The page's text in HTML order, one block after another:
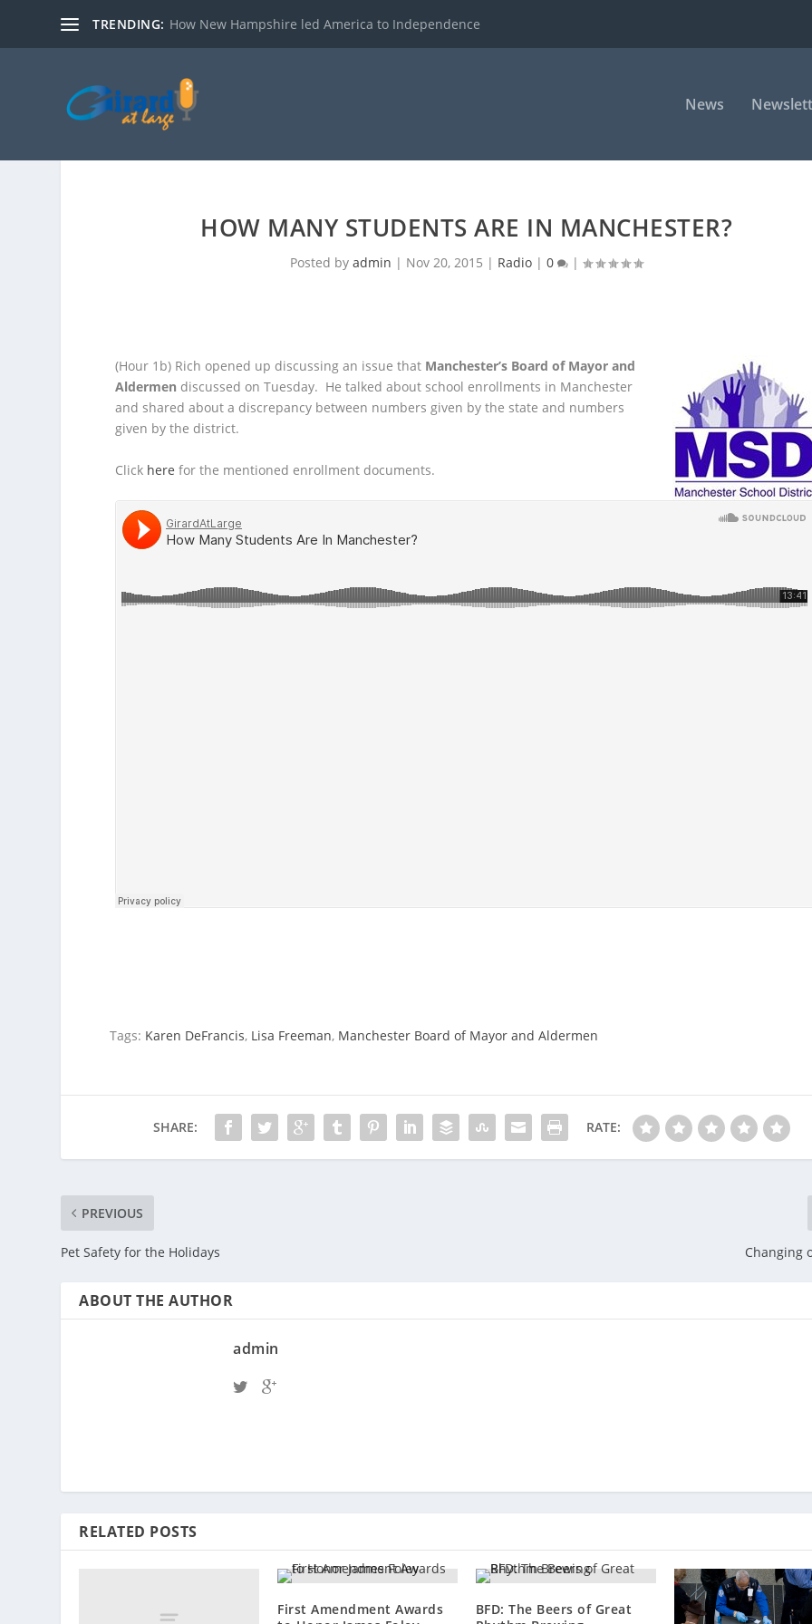
TRENDING: How New Hampshire led America to Independence
News
HOW MANY STUDENTS ARE IN MANCHESTER?
Posted byadmin | Nov 20, 2015 | Radio |0 |
(Hour 1b) Rich opened up discussing an issue that Manchester’s Board of Mayor and
Aldermen discussed on Tuesday. Hetalked about school enrollments in Manchester
and shared about a discrepancy between numbers given by the state and numbers
given by the district.
Click here for the mentioned enrollment documents.
Tags: Karen DeFrancis, Lisa Freeman, Manchester Board of Mayor and Aldermen
SHARE: RATE:
PREVIOUS
Pet Safety for the Holidays Changing
ABOUT THE AUTHOR
admin
RELATED POSTS
First Amendment Awards
BFD: The Beers of Great